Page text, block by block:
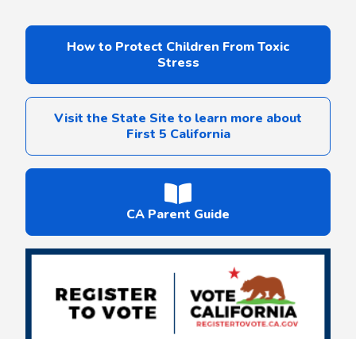
How to Protect Children From Toxic
Stress
Visit the State Site to learn more about
First 5 California
CA Parent Guide